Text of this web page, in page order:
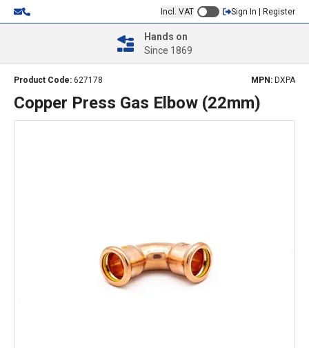
Incl. VAT Sign In | Register
Hands on
Since 1869
Product Code: 627178 MPN: DXPA
Copper Press Gas Elbow (22mm)